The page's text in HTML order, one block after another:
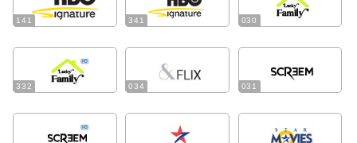
141 341 030
332 034 031